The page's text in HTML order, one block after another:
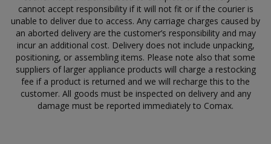
cannot accept responsibility if it will not fit or if the courier is
unable to deliver due to access. Any carriage charges caused by
an aborted delivery are the customer’s responsibility and may
incur an additional cost. Delivery does not include unpacking,
positioning, or assembling items. Please note also that some
suppliers of larger appliance products will charge a restocking
fee if a product is returned and we will recharge this to the
customer. All goods must be inspected on delivery and any
damage must be reported immediately to Comax.